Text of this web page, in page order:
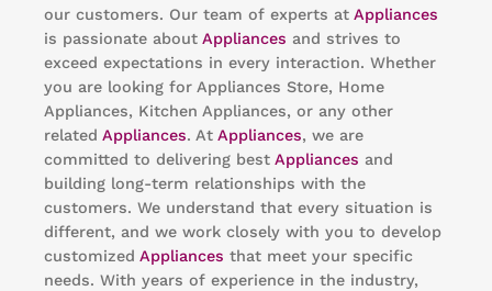
our customers. Our team of experts at Appliances
is passionate about Appliances and strives to
exceed expectations in every interaction. Whether
you are looking for Appliances Store, Home
Appliances, Kitchen Appliances, or any other
related Appliances. At Appliances, we are
committed to delivering best Appliances and
building long-term relationships with the
customers. We understand that every situation is
different, and we work closely with you to develop
customized Appliances that meet your specific
needs. With years of experience in the industry,